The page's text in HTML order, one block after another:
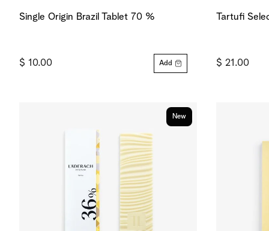
Single Origin Brazil Tablet 70 %
$ 10.00 Add
Tartufi
$ 21.00
New